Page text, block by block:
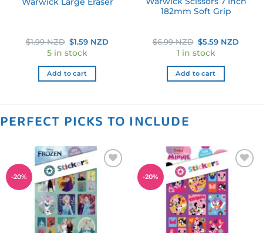
$1.99 NZD Original
price
was:
$1.99 NZD.
$1.59 NZDCurrent
5 in stock
Add to cart
182mm Soft Grip
$6.99 NZD Original
price
was:
$6.99 NZD.
$5.59 NZD
1 in stock
Add to cart
PERFECT PICKS TO INCLUDE
-20%
wishlist
-20%
wishlist